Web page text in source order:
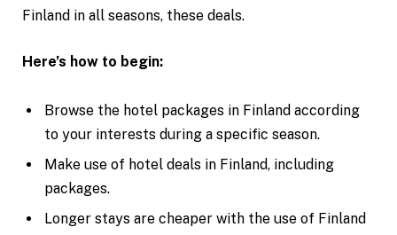
Finland in all seasons, these deals.
Here’s how to begin:
Browse the hotel packages in Finland according
to your interests during a specific season.
Make use of hotel deals in Finland, including
packages.
Longer stays are cheaper with the use of Finland